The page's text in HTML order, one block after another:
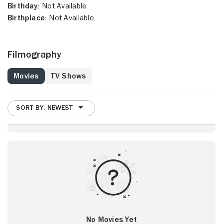
Birthday: Not Available
Birthplace: Not Available
Filmography
Movies TV Shows
SORT BY: NEWEST
No Movies Yet